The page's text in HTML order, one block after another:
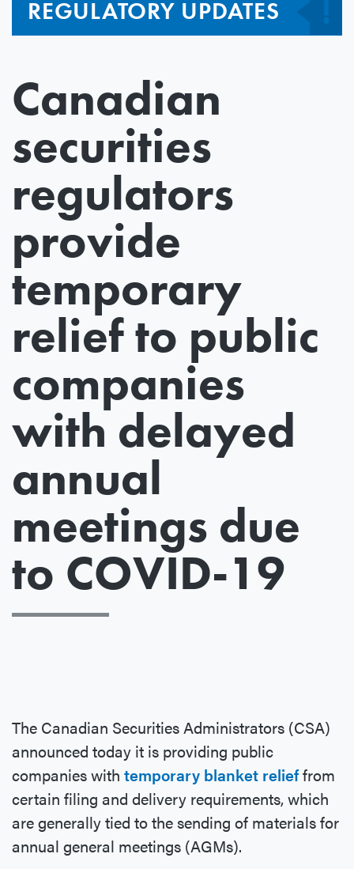
REGULATORY UPDATES
Canadian
securities
regulators
provide
temporary
relief to public
companies
with delayed
annual
meetings due
to COVID-19
The Canadian Securities Administrators (CSA)
announced today it is providing public
companies with temporary blanket relieffrom
certain filing and delivery requirements, which
are generally tied to the sending of materials for
annual general meetings (AGMs).